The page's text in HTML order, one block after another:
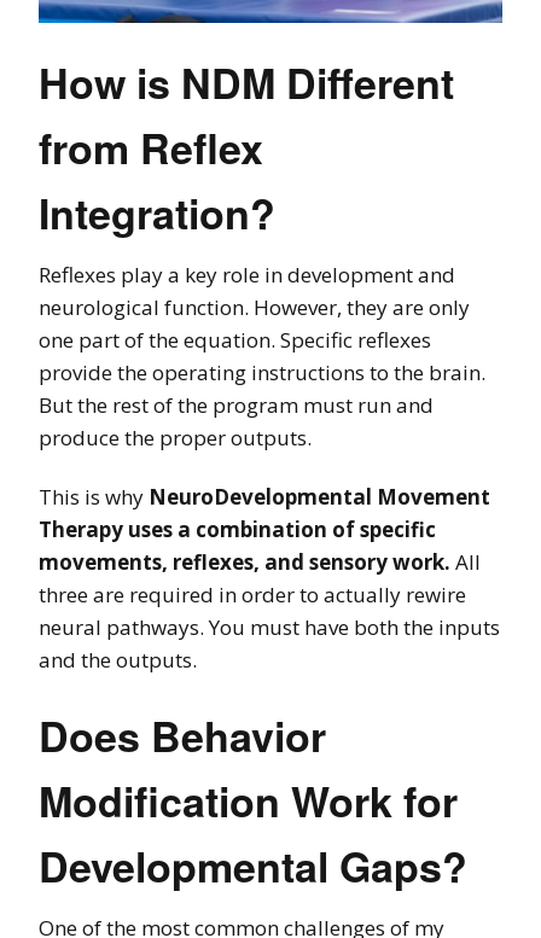
How is NDM Different
from Reflex
Integration?
Reflexes play a key role in development and
neurological function. However, they are only
one part of the equation. Specific reflexes
provide the operating instructions to the brain.
But the rest of the program must run and
produce the proper outputs.
This is why NeuroDevelopmental Movement
Therapy uses a combination of specific
movements, reflexes, and sensory work. All
three are required in order to actually rewire
neural pathways. You must have both the inputs
and the outputs.
Does Behavior
Modification Work for
Developmental Gaps?
One of the most common challenges of my